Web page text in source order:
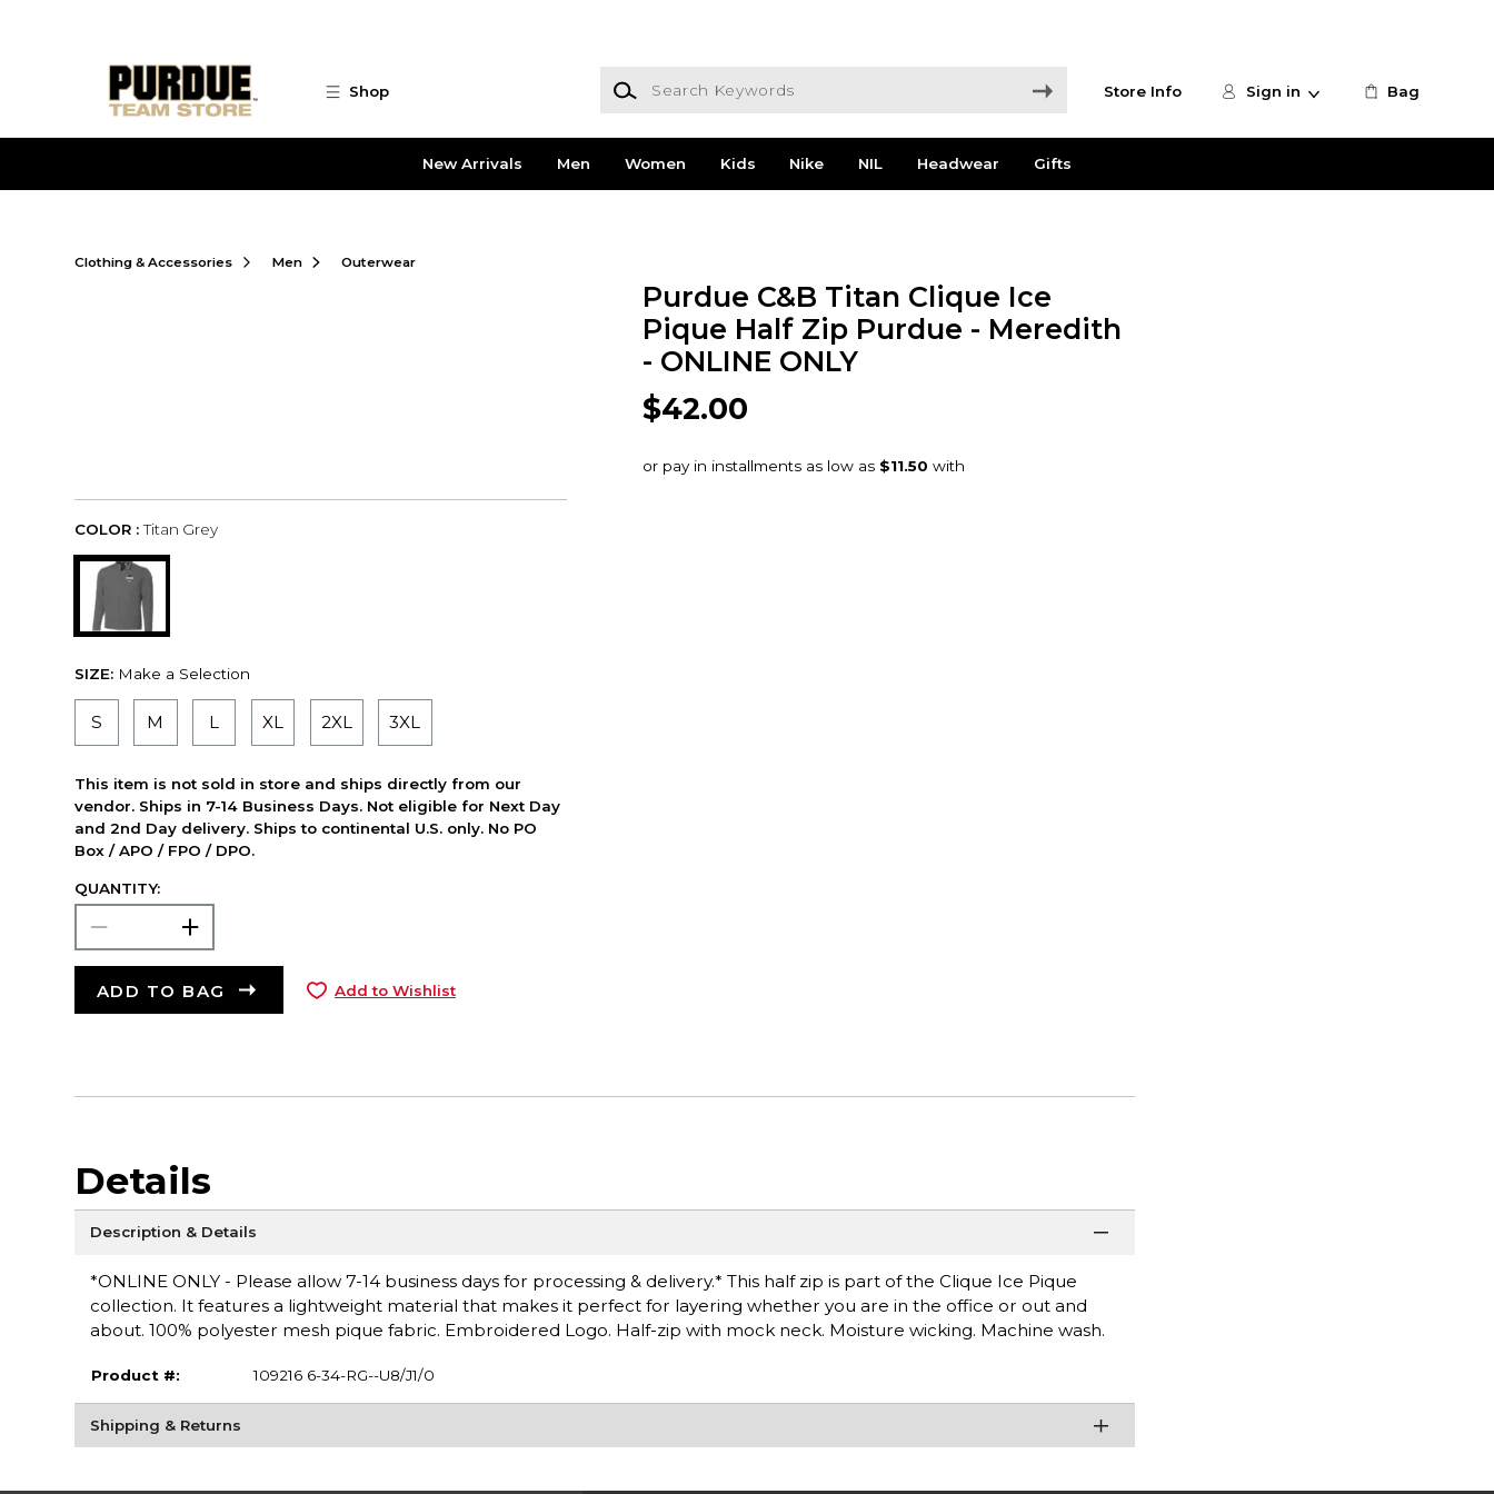
Shop
Search Keywords
Store Info Sign in Bag
New Arrivals Men Women Kids Nike NIL Headwear Gifts
Clothing & Accessories Men Outerwear
Purdue C&B Titan Clique Ice
Pique Half Zip Purdue - Meredith
- ONLINE ONLY
$42.00
COLOR : Titan Grey
SIZE: Make a Selection
S M L XL 2XL 3XL
This item is not sold in store and ships directly from our
vendor. Ships in 7-14 Business Days. Not eligible for Next Day
and 2nd Day delivery. Ships to continental U.S. only. No PO
Box / APO / FPO / DPO.
QUANTITY:
ADD TO BAG Add to Wishlist
Details
Description & Details
*ONLINE ONLY - Please allow 7-14 business days for processing & delivery.* This half zip is part of the Clique Ice Pique
collection. It features a lightweight material that makes it perfect for layering whether you are in the office or out and
about. 100% polyester mesh pique fabric. Embroidered Logo. Half-zip with mock neck. Moisture wicking. Machine wash.
Product #: 109216 6-34-RG--U8/J1/0
Shipping & Returns